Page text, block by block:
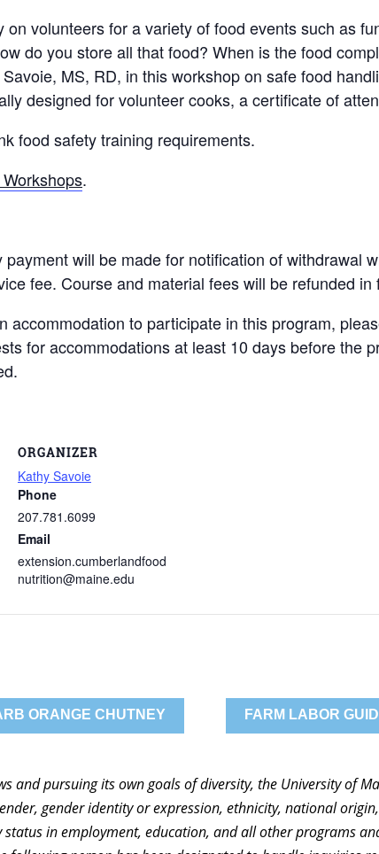
volunteers for a variety of food events such as
do you store all that food? When is the food
MS, RD, in this workshop on safe food
designed for volunteer cooks, a certificate of
food safety training requirements.
.
will be made for notification of withdrawal
fee. Course and material fees will be refunded
accommodation to participate in this program,
for accommodations at least 10 days before the
ORGANIZER
Kathy Savoie
Phone
207.781.6099
Email
extension.cumberlandfood
nutrition@maine.edu
ORANGE CHUTNEY FARM LABOR
and pursuing its own goals of diversity, the University of
gender identity or expression, ethnicity, national
in employment, education, and all other programs